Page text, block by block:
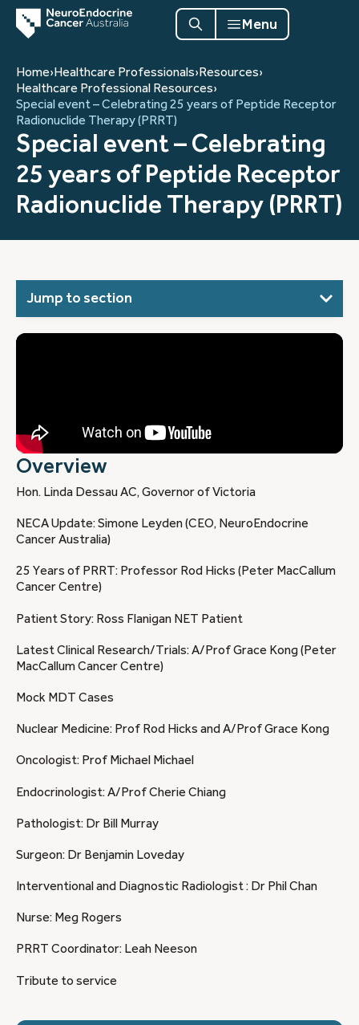
Menu
Home›Healthcare Professionals›Resources›
Healthcare Professional Resources›
Special event – Celebrating 25 years of Peptide Receptor
Radionuclide Therapy (PRRT)
Special event – Celebrating
25 years of Peptide Receptor
Radionuclide Therapy (PRRT)
Overview
Hon. Linda Dessau AC, Governor of Victoria
NECA Update: Simone Leyden (CEO, NeuroEndocrine
Cancer Australia)
25 Years of PRRT: Professor Rod Hicks (Peter MacCallum
Cancer Centre)
Patient Story: Ross Flanigan NET Patient
Latest Clinical Research/Trials: A/Prof Grace Kong (Peter
MacCallum Cancer Centre)
Mock MDT Cases
Nuclear Medicine: Prof Rod Hicks and A/Prof Grace Kong
Oncologist: Prof Michael Michael
Endocrinologist: A/Prof Cherie Chiang
Pathologist: Dr Bill Murray
Surgeon: Dr Benjamin Loveday
Interventional and Diagnostic Radiologist : Dr Phil Chan
Nurse: Meg Rogers
PRRT Coordinator: Leah Neeson
Tribute to service
Jump to section